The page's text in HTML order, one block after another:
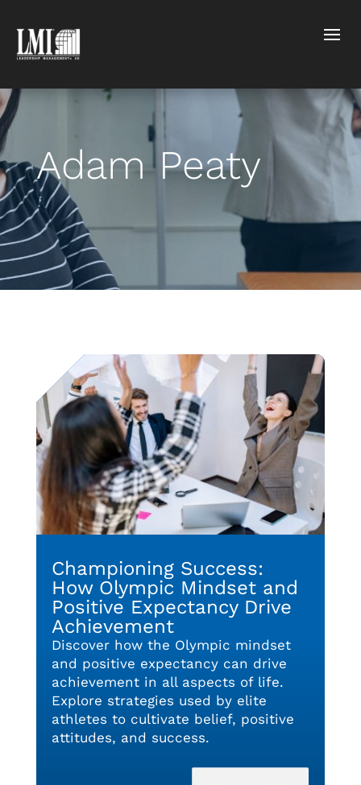
Adam Peaty
Championing Success:
How Olympic Mindset and
Positive Expectancy Drive
Achievement
Discover how the Olympic mindset
and positive expectancy can drive
achievement in all aspects of life.
Explore strategies used by elite
athletes to cultivate belief, positive
attitudes, and success.